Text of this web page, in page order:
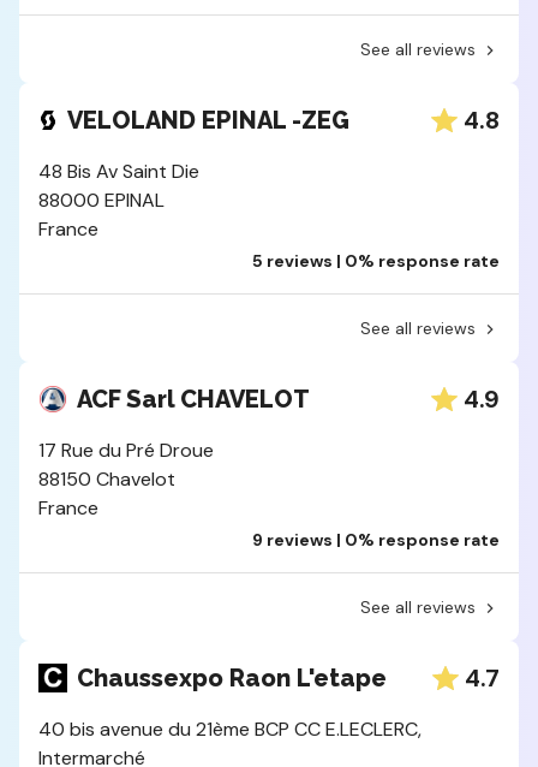
See all reviews
VELOLAND EPINAL -ZEG 4.8
48 Bis Av Saint Die
88000 EPINAL
France
5 reviews | 0% response rate
See all reviews
ACF Sarl CHAVELOT 4.9
17 Rue du Pré Droue
88150 Chavelot
France
9 reviews | 0% response rate
See all reviews
Chaussexpo Raon L'etape 4.7
40 bis avenue du 21ème BCP CC E.LECLERC,
Intermarché